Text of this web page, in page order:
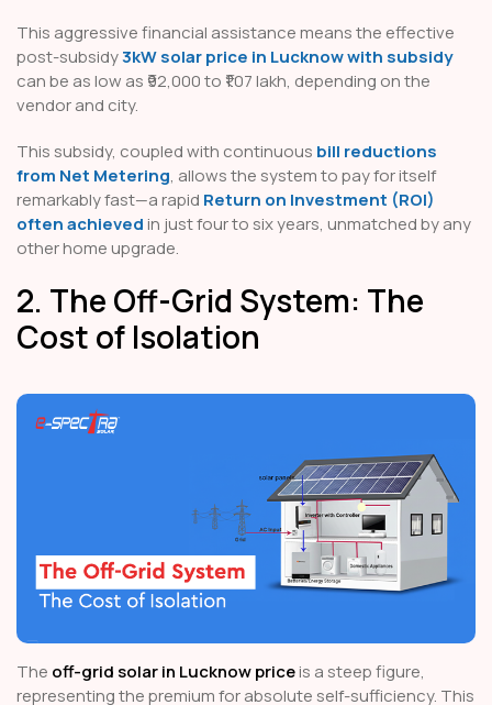
This aggressive financial assistance means the effective
post-subsidy3kW solar price in Lucknow with subsidy
can be as low as ₹92,000 to ₹1.07 lakh, depending on the
vendor and city.
This subsidy, coupled with continuous bill reductions
from Net Metering, allows the system to pay for itself
remarkably fast—a rapid Return on Investment (ROI)
often achievedin just four to six years, unmatched by any
other home upgrade.
2. The Off-Grid System: The
Cost of Isolation
The off-grid solar in Lucknow priceis a steep figure,
representing the premium for absolute self-sufficiency. This